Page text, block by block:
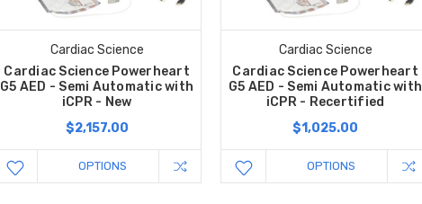
Cardiac Science
Cardiac Science Powerheart
G5 AED - Semi Automatic with
iCPR - New
$2,157.00
OPTIONS
Cardiac Science
Cardiac Science Powerheart
G5 AED - Semi Automatic with
iCPR - Recertified
$1,025.00
OPTIONS